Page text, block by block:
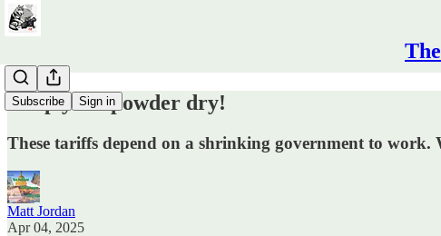
Subscribe Sign in
Keep your powder dry!
These tariffs depend on a shrinking government to
Matt Jordan
Apr 04, 2025